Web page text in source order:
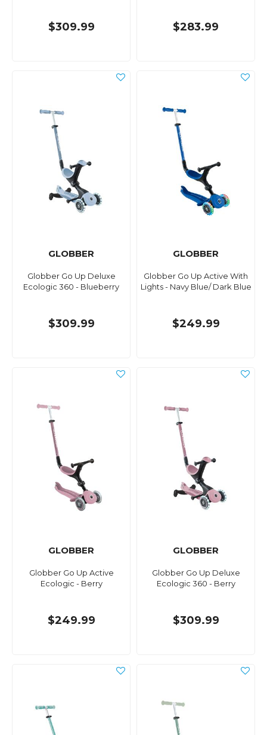
$309.99 $283.99
GLOBBER
Globber Go Up Deluxe
Ecologic 360 - Blueberry
$309.99
GLOBBER
Globber Go Up Active With
Lights - Navy Blue/ Dark Blue
$249.99
GLOBBER
Globber Go Up Active
Ecologic - Berry
$249.99
GLOBBER
Globber Go Up Deluxe
Ecologic 360 - Berry
$309.99